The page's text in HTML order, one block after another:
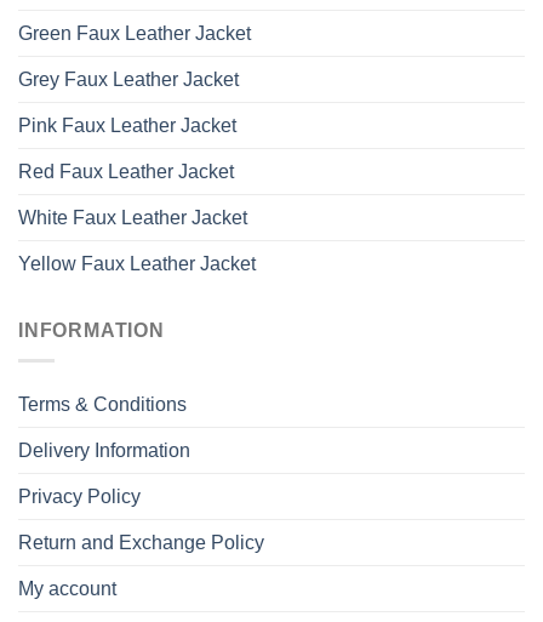
Green Faux Leather Jacket
Grey Faux Leather Jacket
Pink Faux Leather Jacket
Red Faux Leather Jacket
White Faux Leather Jacket
Yellow Faux Leather Jacket
INFORMATION
Terms & Conditions
Delivery Information
Privacy Policy
Return and Exchange Policy
My account